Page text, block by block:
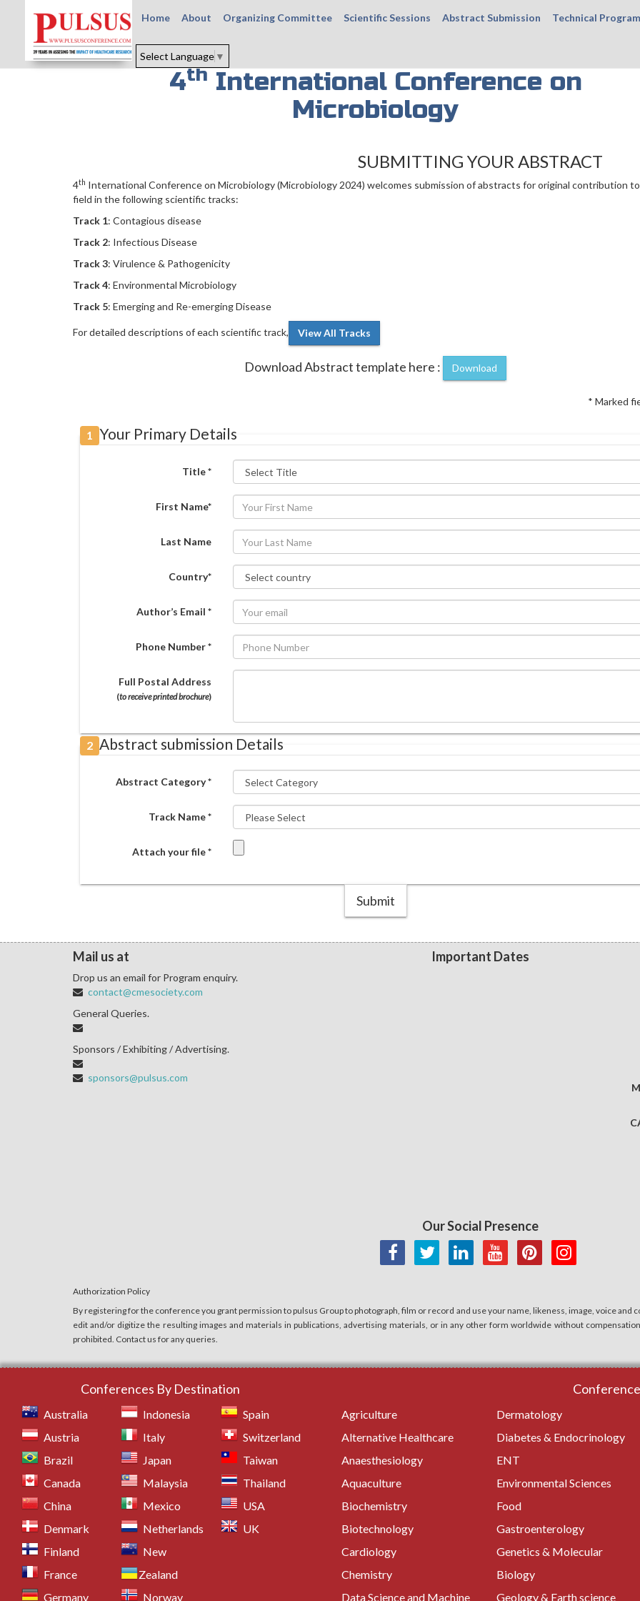
Home About Organizing Committee Scientific Sessions Abstract Submission Technical Program
Select Language ▼
4th International Conference on
Microbiology
SUBMITTING YOUR ABSTRACT
4th International Conference on Microbiology (Microbiology 2024) welcomes submission of abstracts for original contribution
field in the following scientific tracks:
Track 1: Contagious disease
Track 2: Infectious Disease
Track 3: Virulence & Pathogenicity
Track 4: Environmental Microbiology
Track 5: Emerging and Re-emerging Disease
For detailed descriptions of each scientific track, View All Tracks
Download Abstract template here : Download
* Marked
1 Your Primary Details
Title *
First Name*
Last Name
Country*
Author’s Email *
Phone Number *
Full Postal Address
(to receive printed brochure)
2 Abstract submission Details
Abstract Category *
Track Name *
Attach your file *
Submit
Mail us at
Drop us an email for Program enquiry.
contact@cmesociety.com
General Queries.
Sponsors / Exhibiting / Advertising.
sponsors@pulsus.com
Important Dates
Our Social Presence
Authorization Policy
By registering for the conference you grant permission to pulsus Group to photograph, film or record and use your name, likeness, image, voice and
edit and/or digitize the resulting images and materials in publications, advertising materials, or in any other form worldwide without
prohibited. Contact us for any queries.
Conferences By Destination
Australia
Austria
Brazil
Canada
China
Denmark
Finland
France
Germany
Indonesia
Italy
Japan
Malaysia
Mexico
Netherlands
New
Zealand
Norway
Spain
Switzerland
Taiwan
Thailand
USA
UK
Agriculture
Alternative Healthcare
Anaesthesiology
Aquaculture
Biochemistry
Biotechnology
Cardiology
Chemistry
Data Science and Machine
Dermatology
Diabetes & Endocrinology
ENT
Environmental Sciences
Food
Gastroenterology
Genetics & Molecular
Biology
Geology & Earth science